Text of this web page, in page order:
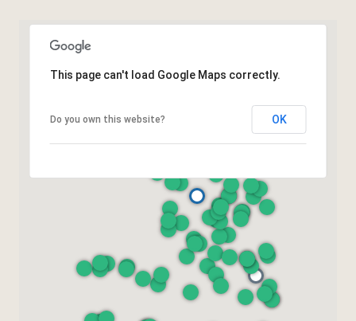
This page can't load Google Maps correctly.
Do you own this website? OK